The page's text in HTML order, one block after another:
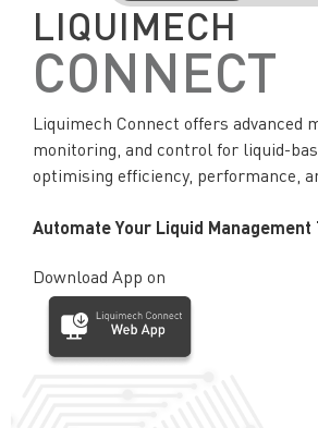
LIQUIMECH
CONNECT
Liquimech Connect offers advanced
monitoring, and control for liquid-
optimising efficiency, performance,
Automate Your Liquid Management
Download App on